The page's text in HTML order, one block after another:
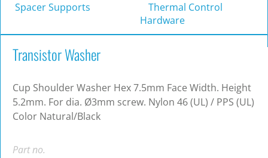
Spacer Supports
Thermal Control
Hardware
Transistor Washer
Cup Shoulder Washer Hex 7.5mm Face Width. Height
5.2mm. For dia. Ø3mm screw. Nylon 46 (UL) / PPS (UL)
Color Natural/Black
Part no.